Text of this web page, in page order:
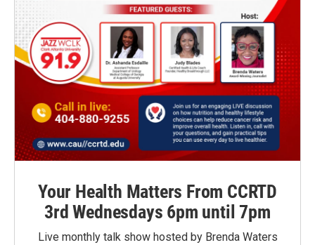
Your Health Matters From CCRTD
3rd Wednesdays 6pm until 7pm
Live monthly talk show hosted by Brenda Waters